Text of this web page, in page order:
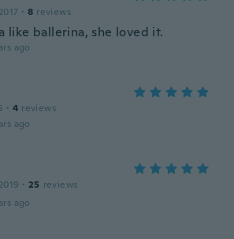
· 8 reviews
like ballerina, she loved it.
ago
· 4 reviews
ago
· 25 reviews
ago